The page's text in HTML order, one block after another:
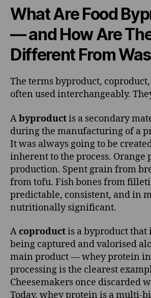
What Are Food
— and How Are
Different From
The terms byproduct,
often used interchangeably.
Abyproductis a secondary
during the manufacturing of a
It was always going to be
inherent to the process. Orange
production. Spent grain from
from tofu. Fish bones from
predictable, consistent, and in
nutritionally significant.
A coproductis a byproduct that
being captured and valorised
main product — whey protein
processing is the clearest
Cheesemakers once discarded
Today, whey protein is a multi-